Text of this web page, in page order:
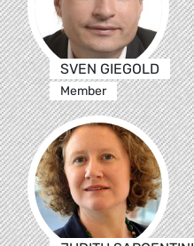
SVEN GIEGOLD
Member